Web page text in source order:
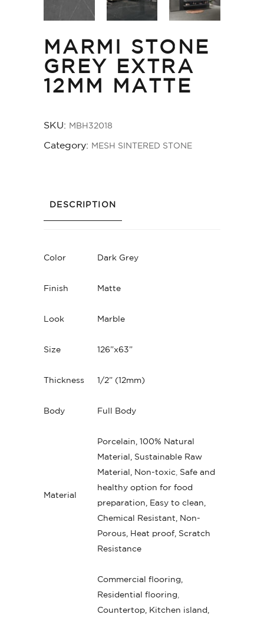
MARMI STONE
GREY EXTRA
12MM MATTE
SKU: MBH32018
Category: MESH SINTERED STONE
DESCRIPTION
Color Dark Grey
Finish Matte
Look Marble
Size 126”x63”
Thickness 1/2” (12mm)
Body Full Body
Material
Porcelain, 100% Natural
Material, Sustainable Raw
Material, Non-toxic Safe and
healthy option for food
preparation, Easy to clean,
Chemical Resistant, Non-
Porous, Heat proof, Scratch
Resistance
Commercial flooring,
Residential flooring
Countertop, Kitchen island,